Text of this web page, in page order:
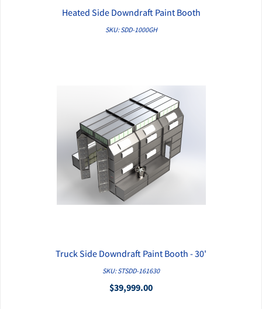
QUICK VIEW
Heated Side Downdraft Paint Booth
SKU: SDD-1000GH
QUICK VIEW
Truck Side Downdraft Paint Booth - 30'
SKU: STSDD-161630
$39,999.00